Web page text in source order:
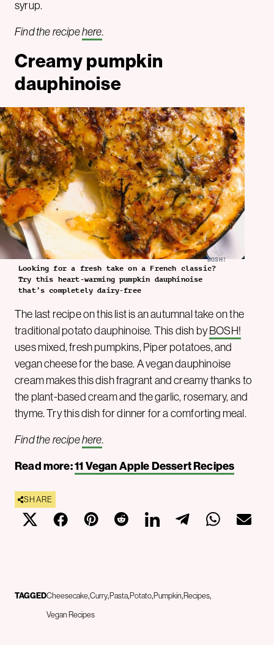
syrup.
Find the recipehere.
Creamy pumpkin
dauphinoise
BOSH!
Looking for a fresh take on a French classic?
Try this heart-warming pumpkin dauphinoise
that’s completely dairy-free
The last recipe on this list is an autumnal take on the
traditional potato dauphinoise. This dish byBOSH!
uses mixed, fresh pumpkins, Piper potatoes, and
vegan cheese for the base. A vegan dauphinoise
cream makes this dish fragrant and creamy thanks to
the plant-based cream and the garlic, rosemary, and
thyme. Try this dish for dinner for a comforting meal.
Find the recipehere.
Read more:11 Vegan Apple Dessert Recipes
SHARE
TAGGEDCheesecakeCurryPastaPotatoPumpkin Recipes
Vegan Recipes